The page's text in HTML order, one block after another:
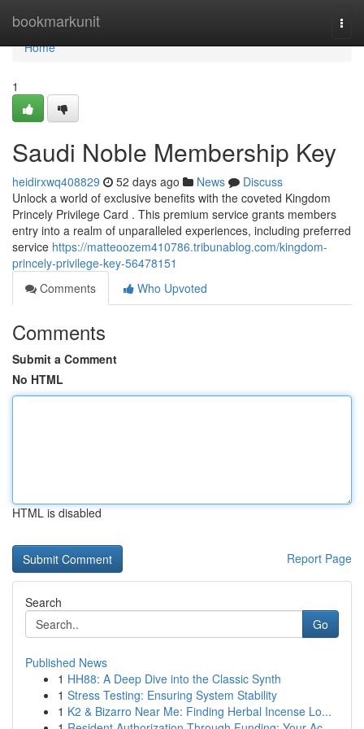
bookmarkunit
Home
Home
1
Saudi Noble Membership Key
heidirxwq408829 52 days ago News
Discuss
Unlock a world of exclusive benefits with the coveted Kingdom
Princely Privilege Card . This premium service grants members
entry into a realm of unparalleled experiences, including preferred
service https://matteoozem410786.tribunablog.com/kingdom-
princely-privilege-key-56478151
Comments
Who Upvoted
Comments
Submit a Comment
No HTML
HTML is disabled
Report Page
Search
Go
Published News
1 HH88: A Deep Dive into the Classic Synth
1 Stress Testing: Ensuring System Stability
1 K2 & Bizarro Near Me: Finding Herbal Incense Lo...